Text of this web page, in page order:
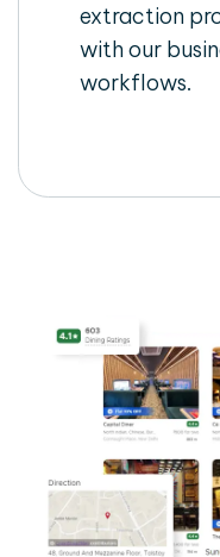
extraction
with our
workflows.